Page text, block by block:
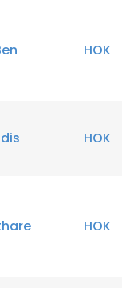
HOK
HOK
HOK